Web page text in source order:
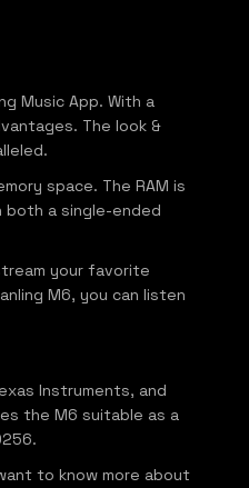
Music App. With a
The look &
space. The RAM is
both a single-ended
your favorite
M6, you can listen
Instruments, and
the M6 suitable as a
to know more about